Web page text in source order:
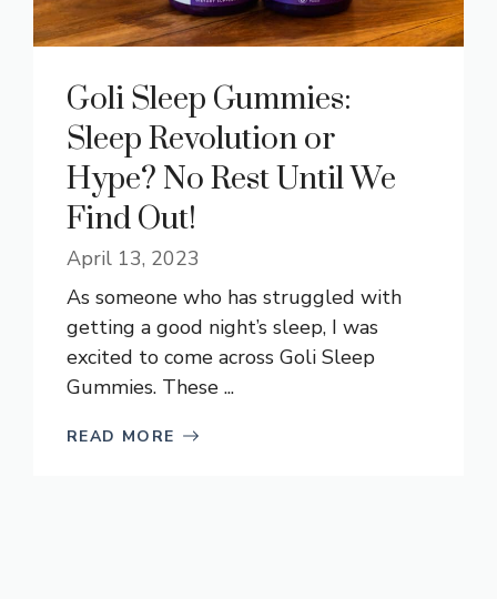
Goli Sleep Gummies:
Sleep Revolution or
Hype? No Rest Until We
Find Out!
April 13, 2023
As someone who has struggled with
getting a good night’s sleep, I was
excited to come across Goli Sleep
Gummies. These ...
READ MORE